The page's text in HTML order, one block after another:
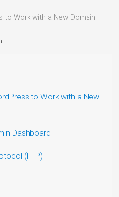
to Work with a New Domain
to Work with a New
Dashboard
(FTP)